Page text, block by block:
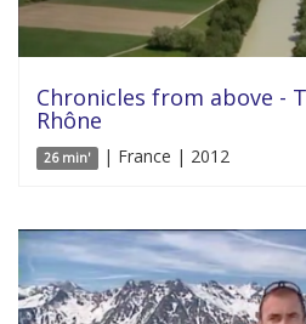
Chronicles from above -
Rhône
26 min' | France | 2012